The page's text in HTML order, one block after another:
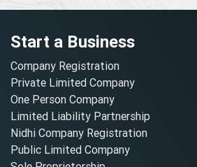
Start a Business
Company Registration
Private Limited Company
One Person Company
Limited Liability Partnership
Nidhi Company Registration
Public Limited Company